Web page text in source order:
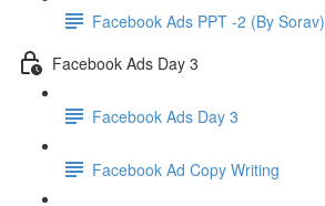
Facebook Ads PPT -2 (By Sorav)
Facebook Ads Day 3
Facebook Ads Day 3
Facebook Ad Copy Writing